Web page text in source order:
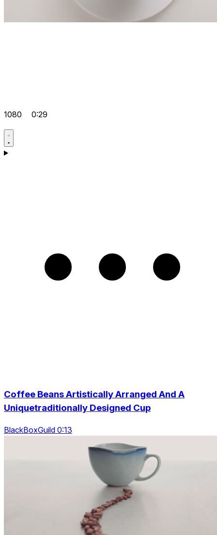
1080 0:29
Coffee Beans Artistically Arranged And A
Uniquetraditionally Designed Cup
BlackBoxGuild 0:13